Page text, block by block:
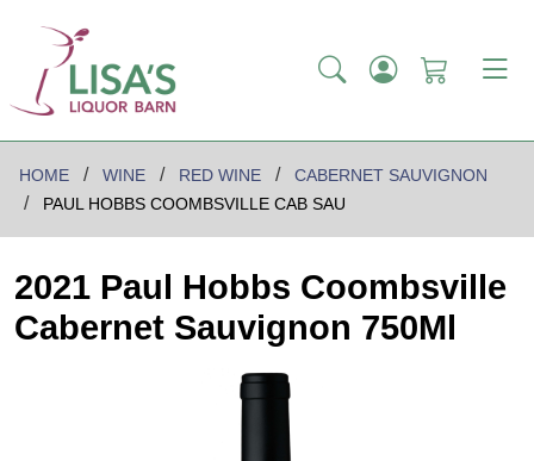
HOME WINE RED WINE
CABERNET SAUVIGNON
PAUL HOBBS COOMBSVILLE CAB SAU
2021 Paul Hobbs Coombsville
Cabernet Sauvignon 750Ml